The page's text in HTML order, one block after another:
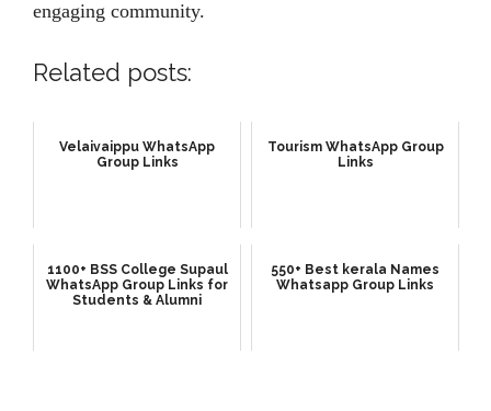
engaging community.
Related posts:
Velaivaippu WhatsApp
Group Links
Tourism WhatsApp Group
Links
1100+ BSS College Supaul
WhatsApp Group Links for
Students & Alumni
550+ Best kerala Names
Whatsapp Group Links